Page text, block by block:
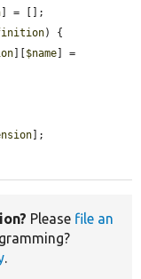
] = [];
) {
][$name
];
Please file an
.